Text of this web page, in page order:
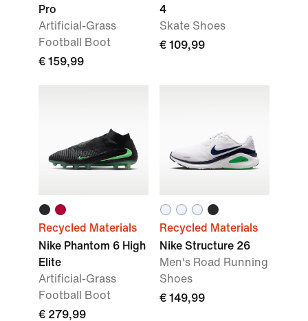
Pro
Artificial-Grass
Football Boot
€ 159,99
4
Skate Shoes
€ 109,99
Recycled Materials
Nike Phantom 6 High
Elite
Artificial-Grass
Football Boot
€ 279,99
Recycled Materials
Nike Structure 26
Men's Road Running
Shoes
€ 149,99